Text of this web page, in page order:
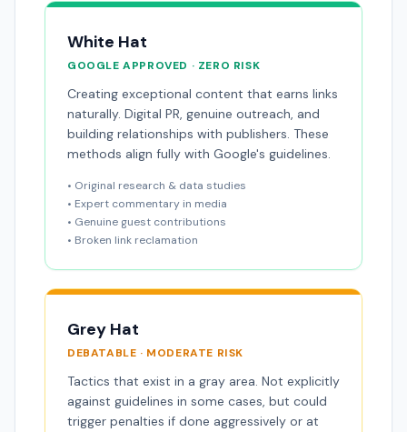
White Hat
GOOGLE APPROVED · ZERO RISK
Creating exceptional content that earns links
naturally. Digital PR, genuine outreach, and
building relationships with publishers. These
methods align fully with Google's guidelines.
• Original research & data studies
• Expert commentary in media
• Genuine guest contributions
• Broken link reclamation
Grey Hat
DEBATABLE · MODERATE RISK
Tactics that exist in a gray area. Not explicitly
against guidelines in some cases, but could
trigger penalties if done aggressively or at